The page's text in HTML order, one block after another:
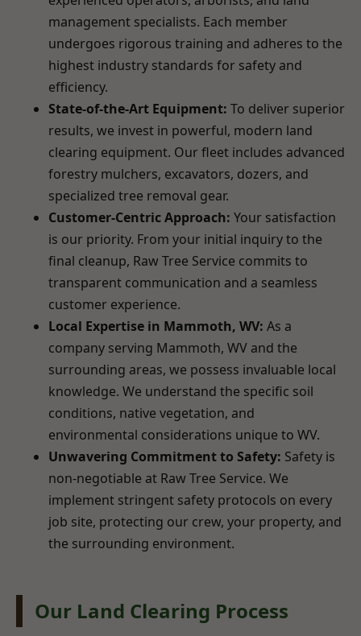
management specialists. Each member
undergoes rigorous training and adheres to the
highest industry standards for safety and
efficiency.
State-of-the-Art Equipment: To deliver superior
results, we invest in powerful, modern land
clearing equipment. Our fleet includes advanced
forestry mulchers, excavators, dozers, and
specialized tree removal gear.
Customer-Centric Approach: Your satisfaction
is our priority. From your initial inquiry to the
final cleanup, Raw Tree Service commits to
transparent communication and a seamless
customer experience.
Local Expertise in Mammoth, WV: As a
company serving Mammoth, WV and the
surrounding areas, we possess invaluable local
knowledge. We understand the specific soil
conditions, native vegetation, and
environmental considerations unique to WV.
Unwavering Commitment to Safety: Safety is
non-negotiable at Raw Tree Service. We
implement stringent safety protocols on every
job site, protecting our crew, your property, and
the surrounding environment.
Our Land Clearing Process